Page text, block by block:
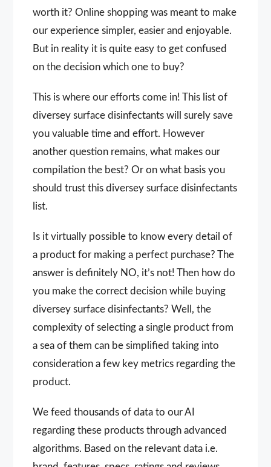
worth it? Online shopping was meant to make
our experience simpler, easier and enjoyable.
But in reality it is quite easy to get confused
on the decision which one to buy?
This is where our efforts come in! This list of
diversey surface disinfectants will surely save
you valuable time and effort. However
another question remains, what makes our
compilation the best? Or on what basis you
should trust this diversey surface disinfectants
list.
Is it virtually possible to know every detail of
a product for making a perfect purchase? The
answer is definitely NO, it’s not! Then how do
you make the correct decision while buying
diversey surface disinfectants? Well, the
complexity of selecting a single product from
a sea of them can be simplified taking into
consideration a few key metrics regarding the
product.
We feed thousands of data to our AI
regarding these products through advanced
algorithms. Based on the relevant data i.e.